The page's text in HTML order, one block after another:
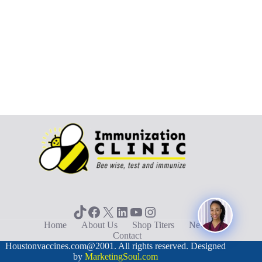
TikTok
Facebook
X LinkedIn
YouTube
Instagram
Home About Us Shop Titers
News
Contact
Houstonvaccines.com@2001. All rights reserved. Designed
by MarketingSoul.com